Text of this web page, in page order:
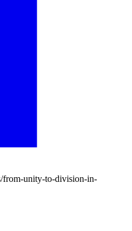
from-unity-to-division-in-